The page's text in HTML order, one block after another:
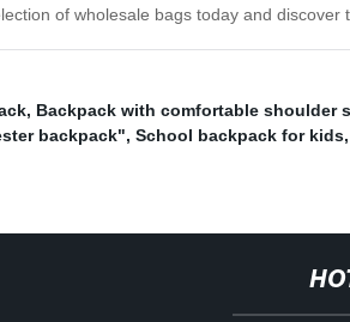
of wholesale bags today and
, Backpack with comfortable shoulder
backpack", School backpack for kids